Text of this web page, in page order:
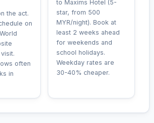
the act.
on
often
in
to Maxims Hotel (5-
star, from 500
MYR/night). Book at
least 2 weeks ahead
for weekends and
school holidays.
Weekday rates are
30-40% cheaper.